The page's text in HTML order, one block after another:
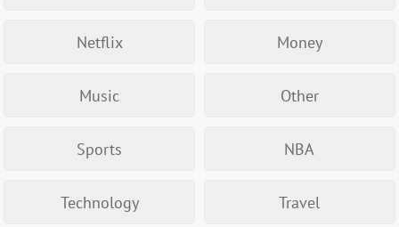
Netflix Money
Music Other
Sports NBA
Technology Travel